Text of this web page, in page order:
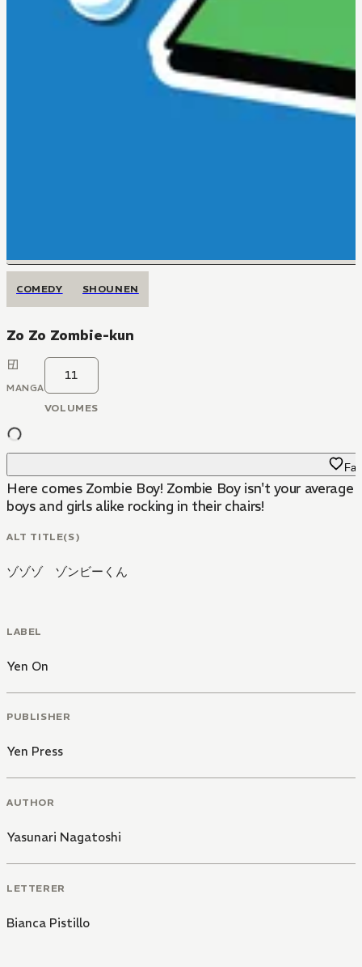
COMEDY SHOUNEN
Zo Zo Zombie-kun
MANGA
11
VOLUMES
Here comes Zombie Boy! Zombie Boy isn't your
boys and girls alike rocking in their chairs!
ALT TITLE(S)
ゾゾゾ ゾンビーくん
LABEL
Yen On
PUBLISHER
Yen Press
AUTHOR
Yasunari Nagatoshi
LETTERER
Bianca Pistillo